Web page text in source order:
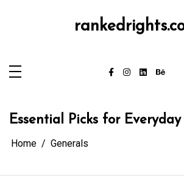
Essential Picks for
Home Generals